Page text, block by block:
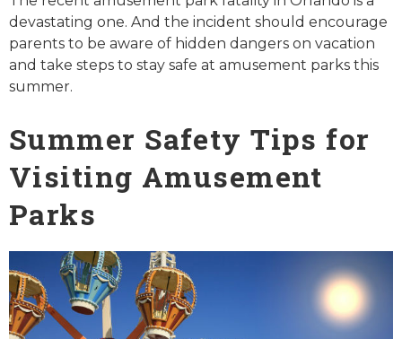
devastating one. And the incident should encourage
parents to be aware of hidden dangers on vacation
and take steps to stay safe at amusement parks this
summer.
Summer Safety Tips for
Visiting Amusement
Parks